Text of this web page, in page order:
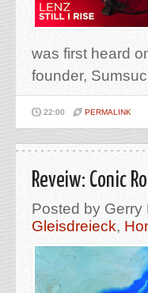
was first heard
founder,
22:00 PERMALINK
Reveiw: Conic
Posted by Gerry
Gleisdreieck,